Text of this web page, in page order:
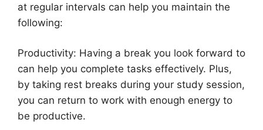
at regular intervals can help you maintain the
following:
Productivity: Having a break you look forward to
can help you complete tasks effectively. Plus,
by taking rest breaks during your study session,
you can return to work with enough energy to
be productive.